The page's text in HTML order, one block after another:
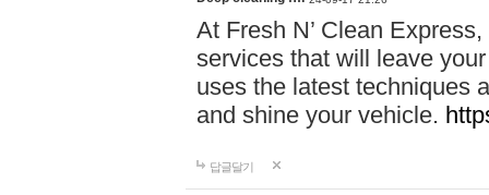
At Fresh N’ Clean
services that will leave
uses the latest techniques
and shine your vehicle.
답글달기